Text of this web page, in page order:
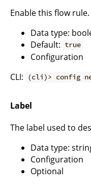
Enable this flow rule.
Data type:
Default: true
Configuration
CLI:
(cli)> config
Label
The label used to
Data type:
Configuration
Optional